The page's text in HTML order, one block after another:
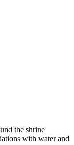
the shrine
with water and